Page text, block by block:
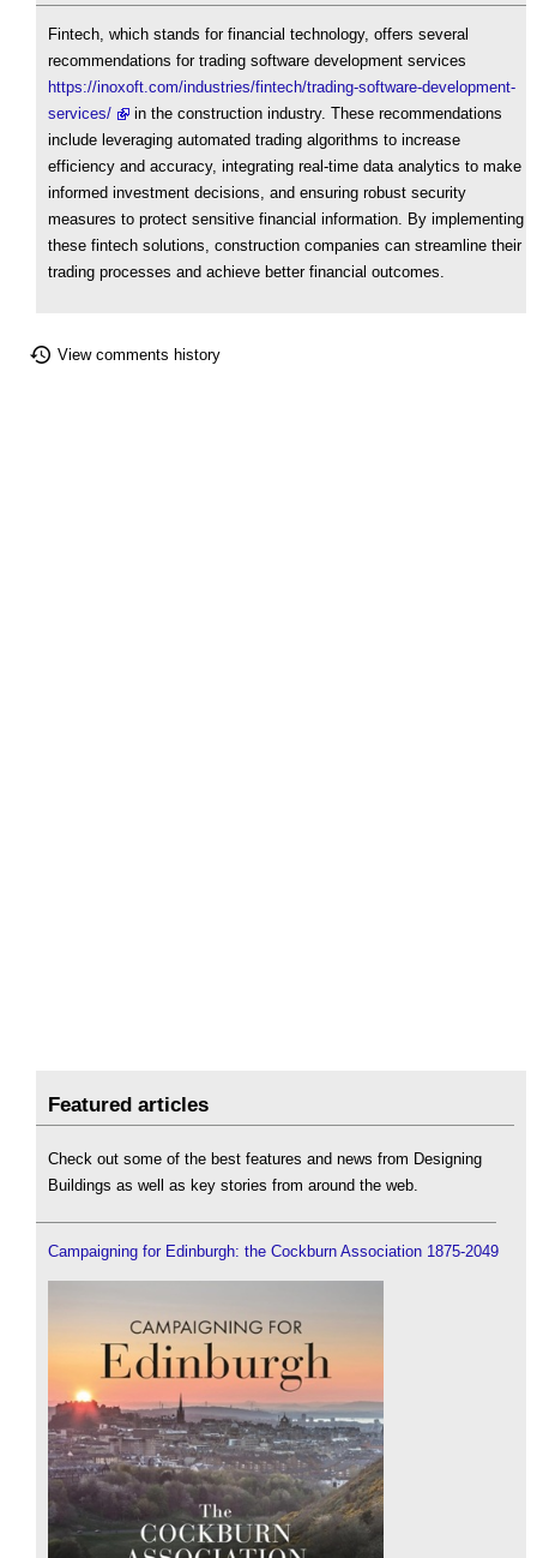
Fintech, which stands for financial technology, offers several
recommendations for trading software development services
https://inoxoft.com/industries/fintech/trading-software-development-
services/
in the construction industry. These recommendations
include leveraging automated trading algorithms to increase
efficiency and accuracy, integrating real-time data analytics to make
informed investment decisions, and ensuring robust security
measures to protect sensitive financial information. By implementing
these fintech solutions, construction companies can streamline their
trading processes and achieve better financial outcomes.
View comments history
Featured articles
Check out some of the best features and news from Designing
Buildings as well as key stories from around the web.
Campaigning for Edinburgh: the Cockburn Association 1875-2049